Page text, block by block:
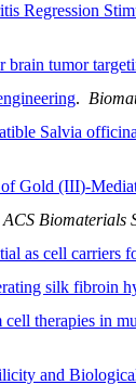
Regression
brain tumor
.
Salvia
Gold (III)-
ACS Biomaterials
as cell carriers
silk fibroin
therapies in
and